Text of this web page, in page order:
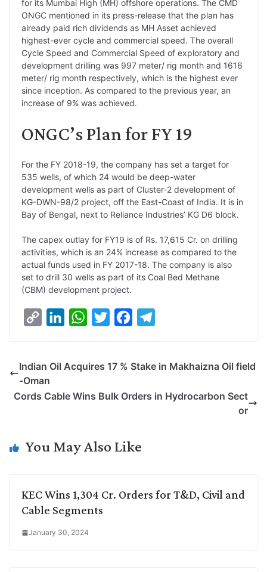
for its Mumbai High (MH) offshore operations. The CMD
ONGC mentioned in its press-release that the plan has
already paid rich dividends as MH Asset achieved
highest-ever cycle and commercial speed. The overall
Cycle Speed and Commercial Speed of exploratory and
development drilling was 997 meter/ rig month and 1616
meter/ rig month respectively, which is the highest ever
since inception. As compared to the previous year, an
increase of 9% was achieved.
ONGC’s Plan for FY 19
For the FY 2018-19, the company has set a target for
535 wells, of which 24 would be deep-water
development wells as part of Cluster-2 development of
KG-DWN-98/2 project, off the East-Coast of India. It is in
Bay of Bengal, next to Reliance Industries’ KG D6 block.
The capex outlay for FY19 is of Rs. 17,615 Cr. on drilling
activities, which is an 24% increase as compared to the
actual funds used in FY 2017-18. The company is also
set to drill 30 wells as part of its Coal Bed Methane
(CBM) development project.
y
k
k
n
W
t
p
t
e
k
e
Indian Oil Acquires 17 % Stake in Makhaizna Oil field
-Oman
Cords Cable Wins Bulk Orders in Hydrocarbon Sect
or
You May Also Like
KEC Wins 1,304 Cr. Orders for T&D, Civil and
Cable Segments
January 30, 2024